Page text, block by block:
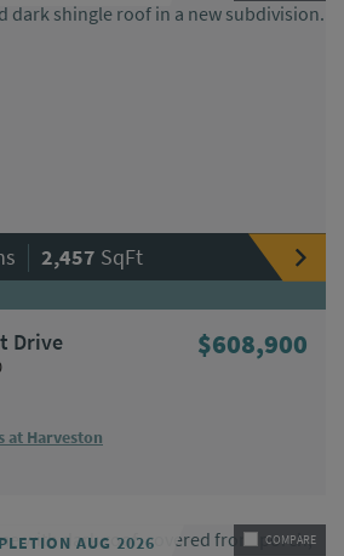
| 2,457 SqFt
Drive $608,900
at Harveston
AUG 2026 COMPARE